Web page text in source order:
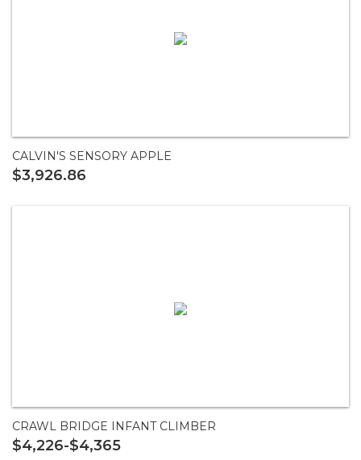
CALVIN'S SENSORY APPLE
$3,926.86
CRAWL BRIDGE INFANT CLIMBER
$4,226-$4,365